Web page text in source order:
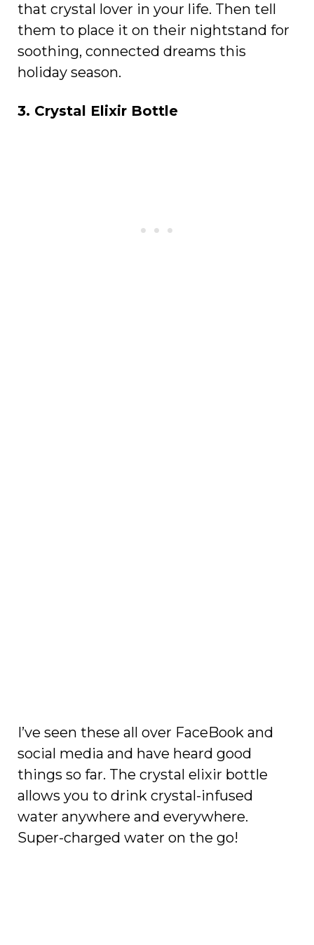
that crystal lover in your life. Then tell
them to place it on their nightstand for
soothing, connected dreams this
holiday season.
3. Crystal Elixir Bottle
I’ve seen these all over FaceBook and
social media and have heard good
things so far. The crystal elixir bottle
allows you to drink crystal-infused
water anywhere and everywhere.
Super-charged water on the go!